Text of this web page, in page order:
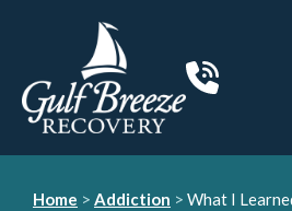
Home > Addiction > What I